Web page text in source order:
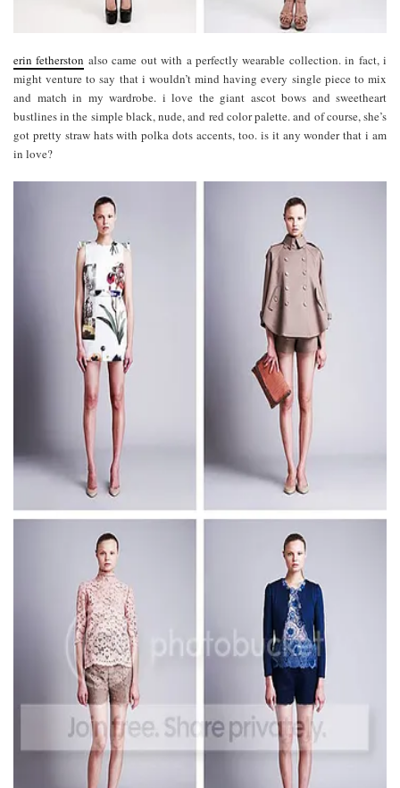
erin fetherston also came out with a perfectly wearable collection. in fact, i
might venture to say that i wouldn’t mind having every single piece to mix
and match in my wardrobe. i love the giant ascot bows and sweetheart
bustlines in the simple black, nude, and red color palette. and of course, she’s
got pretty straw hats with polka dots accents, too. is it any wonder that i am
in love?